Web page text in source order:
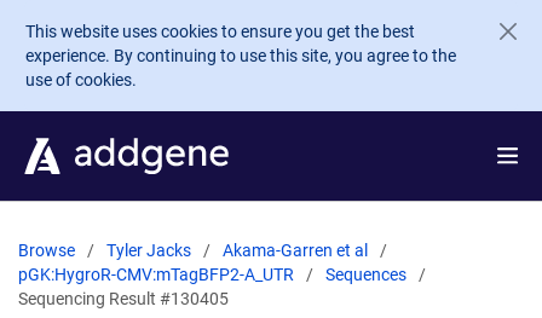
Skip to main content
This website uses cookies to ensure you get the best
experience. By continuing to use this site, you agree to the
use of cookies.
Browse Tyler Jacks
Akama-Garren et al
pGK:HygroR-CMV:mTagBFP2-A_UTR
Sequences
Sequencing Result #130405